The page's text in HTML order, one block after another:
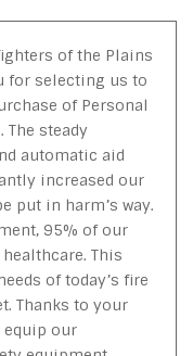
of the Plains
for selecting us to
of Personal
The steady
automatic aid
increased our
put in harm’s way.
95% of our
This
of today’s fire
Thanks to your
equip our